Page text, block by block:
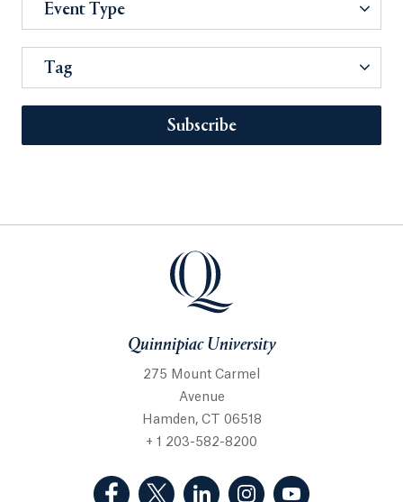
Event Type
Tag
Subscribe
Quinnipiac University
275 Mount Carmel
Avenue
Hamden, CT 06518
+ 1 203-582-8200
(Facebook, opens in a new tab)
(Twitter, opens in a new tab)
(LinkedIn, opens in a new
(Instagram, opens